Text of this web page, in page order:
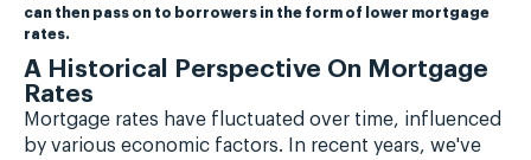
can then pass on to borrowers in the form of lower mortgage
rates.
A Historical Perspective On Mortgage
Rates
Mortgage rates have fluctuated over time, influenced
by various economic factors. In recent years, we've